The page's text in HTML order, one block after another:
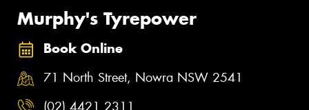
Murphy's Tyrepower
Book Online
71 North Street, Nowra NSW 2541
(02) 4421 2311